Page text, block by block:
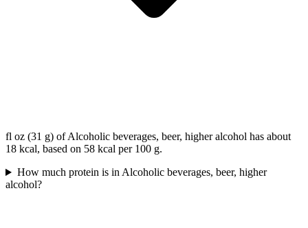
fl oz (31 g) of Alcoholic beverages, beer, higher alcohol has about
18 kcal, based on 58 kcal per 100 g.
How much protein is in Alcoholic beverages, beer, higher
alcohol?